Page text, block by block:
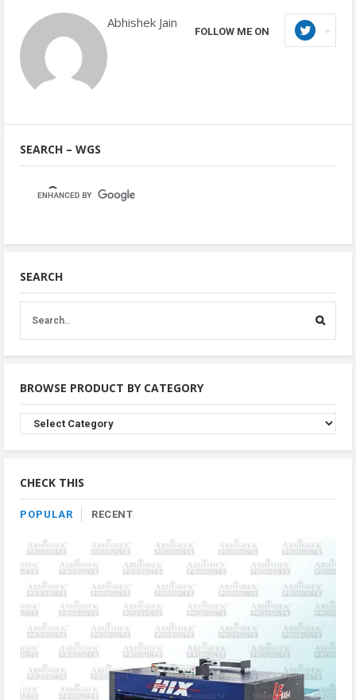
Abhishek Jain
FOLLOW ME ON
SEARCH – WGS
SEARCH
BROWSE PRODUCT BY CATEGORY
Browse
Product
By
CHECK THIS
POPULAR RECENT